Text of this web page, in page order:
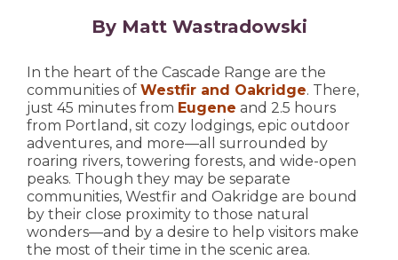
By Matt Wastradowski
In the heart of the Cascade Range are the
communities of Westfir and Oakridge. There,
just 45 minutes from Eugene and 2.5 hours
from Portland, sit cozy lodgings, epic outdoor
adventures, and more—all surrounded by
roaring rivers, towering forests, and wide-open
peaks. Though they may be separate
communities, Westfir and Oakridge are bound
by their close proximity to those natural
wonders—and by a desire to help visitors make
the most of their time in the scenic area.